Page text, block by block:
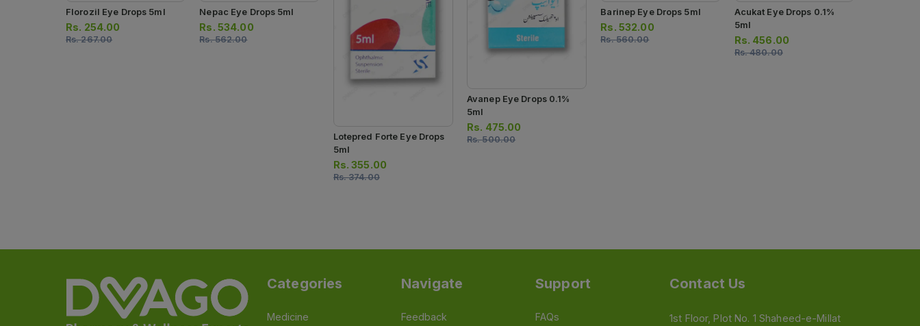
Florozil Eye Drops 5ml
Rs. 254.00
Rs.267.00
Nepac Eye Drops 5ml
Rs. 534.00
Rs.562.00
Lotepred Forte Eye Drops
5ml
Rs.355.00
Rs.374.00
Avanep Eye Drops 0.1%
5ml
Rs. 475.00
Rs.500.00
Barinep Eye Drops 5ml
Rs. 532.00
Rs.560.00
Acukat Eye Drops 0.1%
5ml
Rs. 456.00
Rs.480.00
Categories
Medicine
Navigate
Feedback
Support
FAQs
Contact Us
1st Floor, Plot No. 1 Shaheed-e-Millat